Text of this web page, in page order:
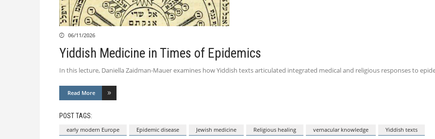
06/11/2026
Yiddish Medicine in Times of Epidemics
In this lecture, Daniella Zaidman-Mauer examines how Yiddish texts articulated integrated medical and religious responses to
Read More
POST TAGS:
early modern Europe Epidemic disease Jewish medicine Religious healing vernacular knowledge Yiddish texts